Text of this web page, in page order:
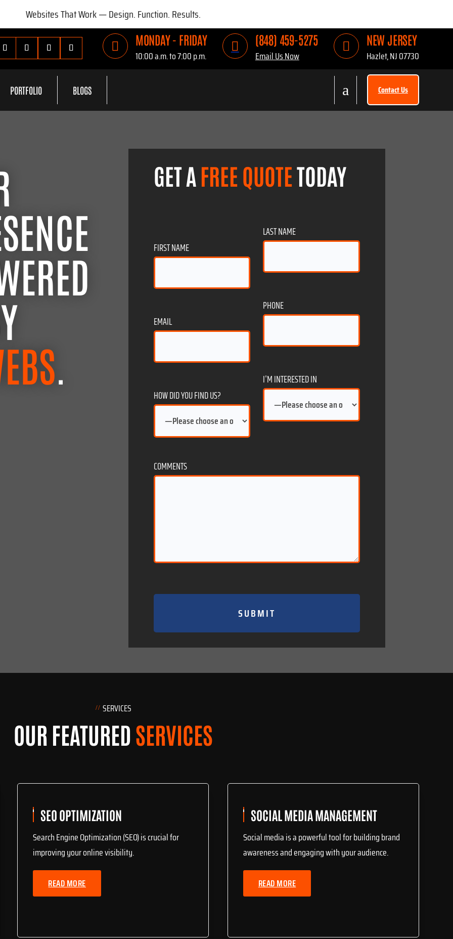
Websites That Work — Design. Function. Results.
 MONDAY - FRIDAY
10:00 a.m. to 7:00 p.m.
 (848) 459-5275
Email Us Now
 NEW JERSEY
Hazlet, NJ 07730
PORTFOLIO BLOGS a Contact Us
GET A FREE QUOTETODAY
FIRST NAME
EMAIL
HOW DID YOU FIND US?
LAST NAME
PHONE
I'M INTERESTED IN
COMMENTS
SERVICES
OUR FEATUREDSERVICES
SEO OPTIMIZATION
Search Engine Optimization (SEO) is crucial for
improving your online visibility.
READ MORE
SOCIAL MEDIA MANAGEMENT
Social media is a powerful tool for building brand
awareness and engaging with your audience.
READ MORE